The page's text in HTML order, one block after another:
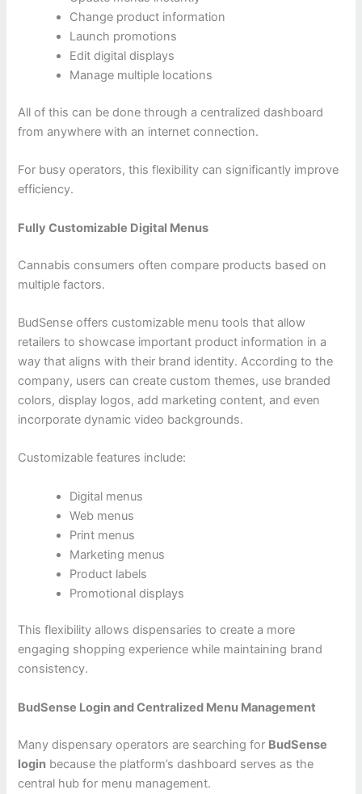
Change product information
Launch promotions
Edit digital displays
Manage multiple locations
All of this can be done through a centralized dashboard
from anywhere with an internet connection.
For busy operators, this flexibility can significantly improve
efficiency.
Fully Customizable Digital Menus
Cannabis consumers often compare products based on
multiple factors.
BudSense offers customizable menu tools that allow
retailers to showcase important product information in a
way that aligns with their brand identity. According to the
company, users can create custom themes, use branded
colors, display logos, add marketing content, and even
incorporate dynamic video backgrounds.
Customizable features include:
Digital menus
Web menus
Print menus
Marketing menus
Product labels
Promotional displays
This flexibility allows dispensaries to create a more
engaging shopping experience while maintaining brand
consistency.
BudSense Login and Centralized Menu Management
Many dispensary operators are searching for BudSense
login because the platform’s dashboard serves as the
central hub for menu management.